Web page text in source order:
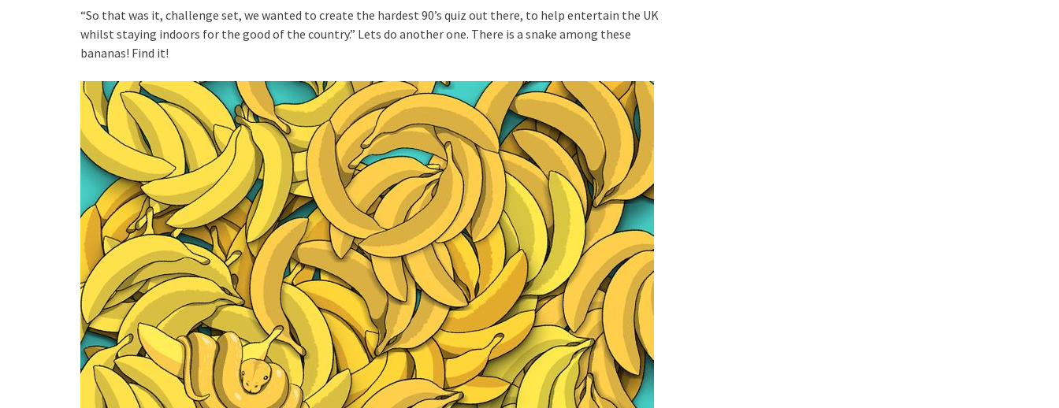
“So that was it, challenge set, we wanted to create the hardest 90’s quiz out there, to help entertain the UK
whilst staying indoors for the good of the country.” Lets do another one. There is a snake among these
bananas! Find it!